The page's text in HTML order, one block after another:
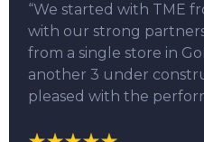
“We started with TME
with our strong
from a single store in
another 3 under
pleased with the